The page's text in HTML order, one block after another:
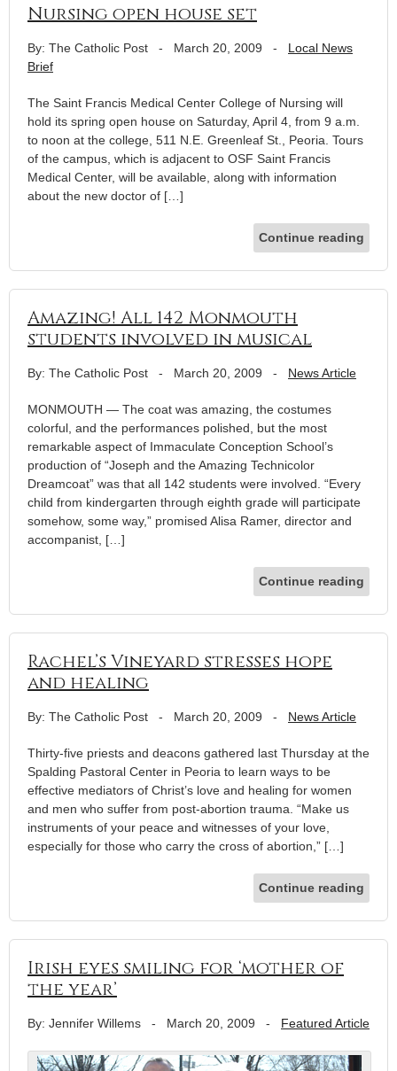
Nursing open house set
By: The Catholic Post - March 20, 2009 - Local News
Brief
The Saint Francis Medical Center College of Nursing will
hold its spring open house on Saturday, April 4, from 9 a.m.
to noon at the college, 511 N.E. Greenleaf St., Peoria. Tours
of the campus, which is adjacent to OSF Saint Francis
Medical Center, will be available, along with information
about the new doctor of […]
Continue reading
Amazing! All 142 Monmouth
students involved in musical
By: The Catholic Post - March 20, 2009 - News Article
MONMOUTH — The coat was amazing, the costumes
colorful, and the performances polished, but the most
remarkable aspect of Immaculate Conception School’s
production of “Joseph and the Amazing Technicolor
Dreamcoat” was that all 142 students were involved. “Every
child from kindergarten through eighth grade will participate
somehow, some way,” promised Alisa Ramer, director and
accompanist, […]
Continue reading
Rachel’s Vineyard stresses hope
and healing
By: The Catholic Post - March 20, 2009 - News Article
Thirty-five priests and deacons gathered last Thursday at the
Spalding Pastoral Center in Peoria to learn ways to be
effective mediators of Christ’s love and healing for women
and men who suffer from post-abortion trauma. “Make us
instruments of your peace and witnesses of your love,
especially for those who carry the cross of abortion,” […]
Continue reading
Irish eyes smiling for ‘mother of
the year’
By: Jennifer Willems - March 20, 2009 - Featured Article